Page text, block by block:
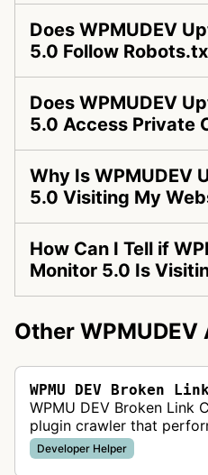
Does WPMUDEV
5.0 Follow
Does WPMUDEV
5.0 Access Private
Why Is WPMUDEV
5.0 Visiting My
How Can I Tell if
Monitor 5.0 Is
Other WPMUDEV
WPMU DEV Broken
WPMU DEV Broken Link
plugin crawler that
scans to identify and
developers maintain site
Developer Helper